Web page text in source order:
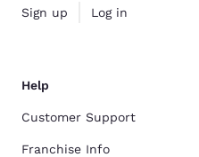
Sign up Log in
Help
Customer Support
Franchise Info